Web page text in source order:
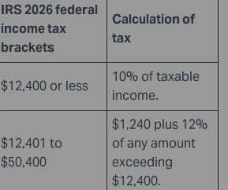
IRS 2026 federal
income tax
brackets
Calculation of
tax
$12,400 or less
10% of taxable
income.
$12,401 to
$50,400
$1,240 plus 12%
of any amount
exceeding
$12,400.